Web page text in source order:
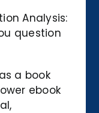
Analysis:
question
a book
ebook